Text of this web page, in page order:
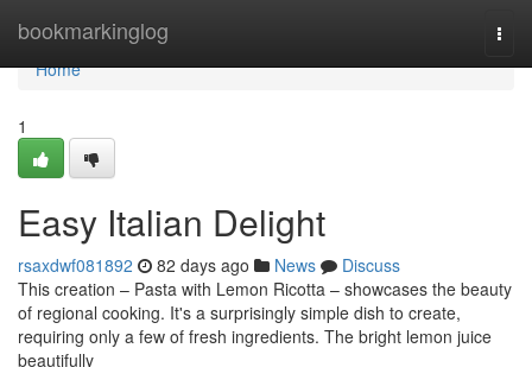
bookmarkinglog
Home
Home
1
Easy Italian Delight
rsaxdwf081892 82 days ago News
Discuss
This creation – Pasta with Lemon Ricotta – showcases the beauty
of regional cooking. It's a surprisingly simple dish to create,
requiring only a few of fresh ingredients. The bright lemon juice
beautifully